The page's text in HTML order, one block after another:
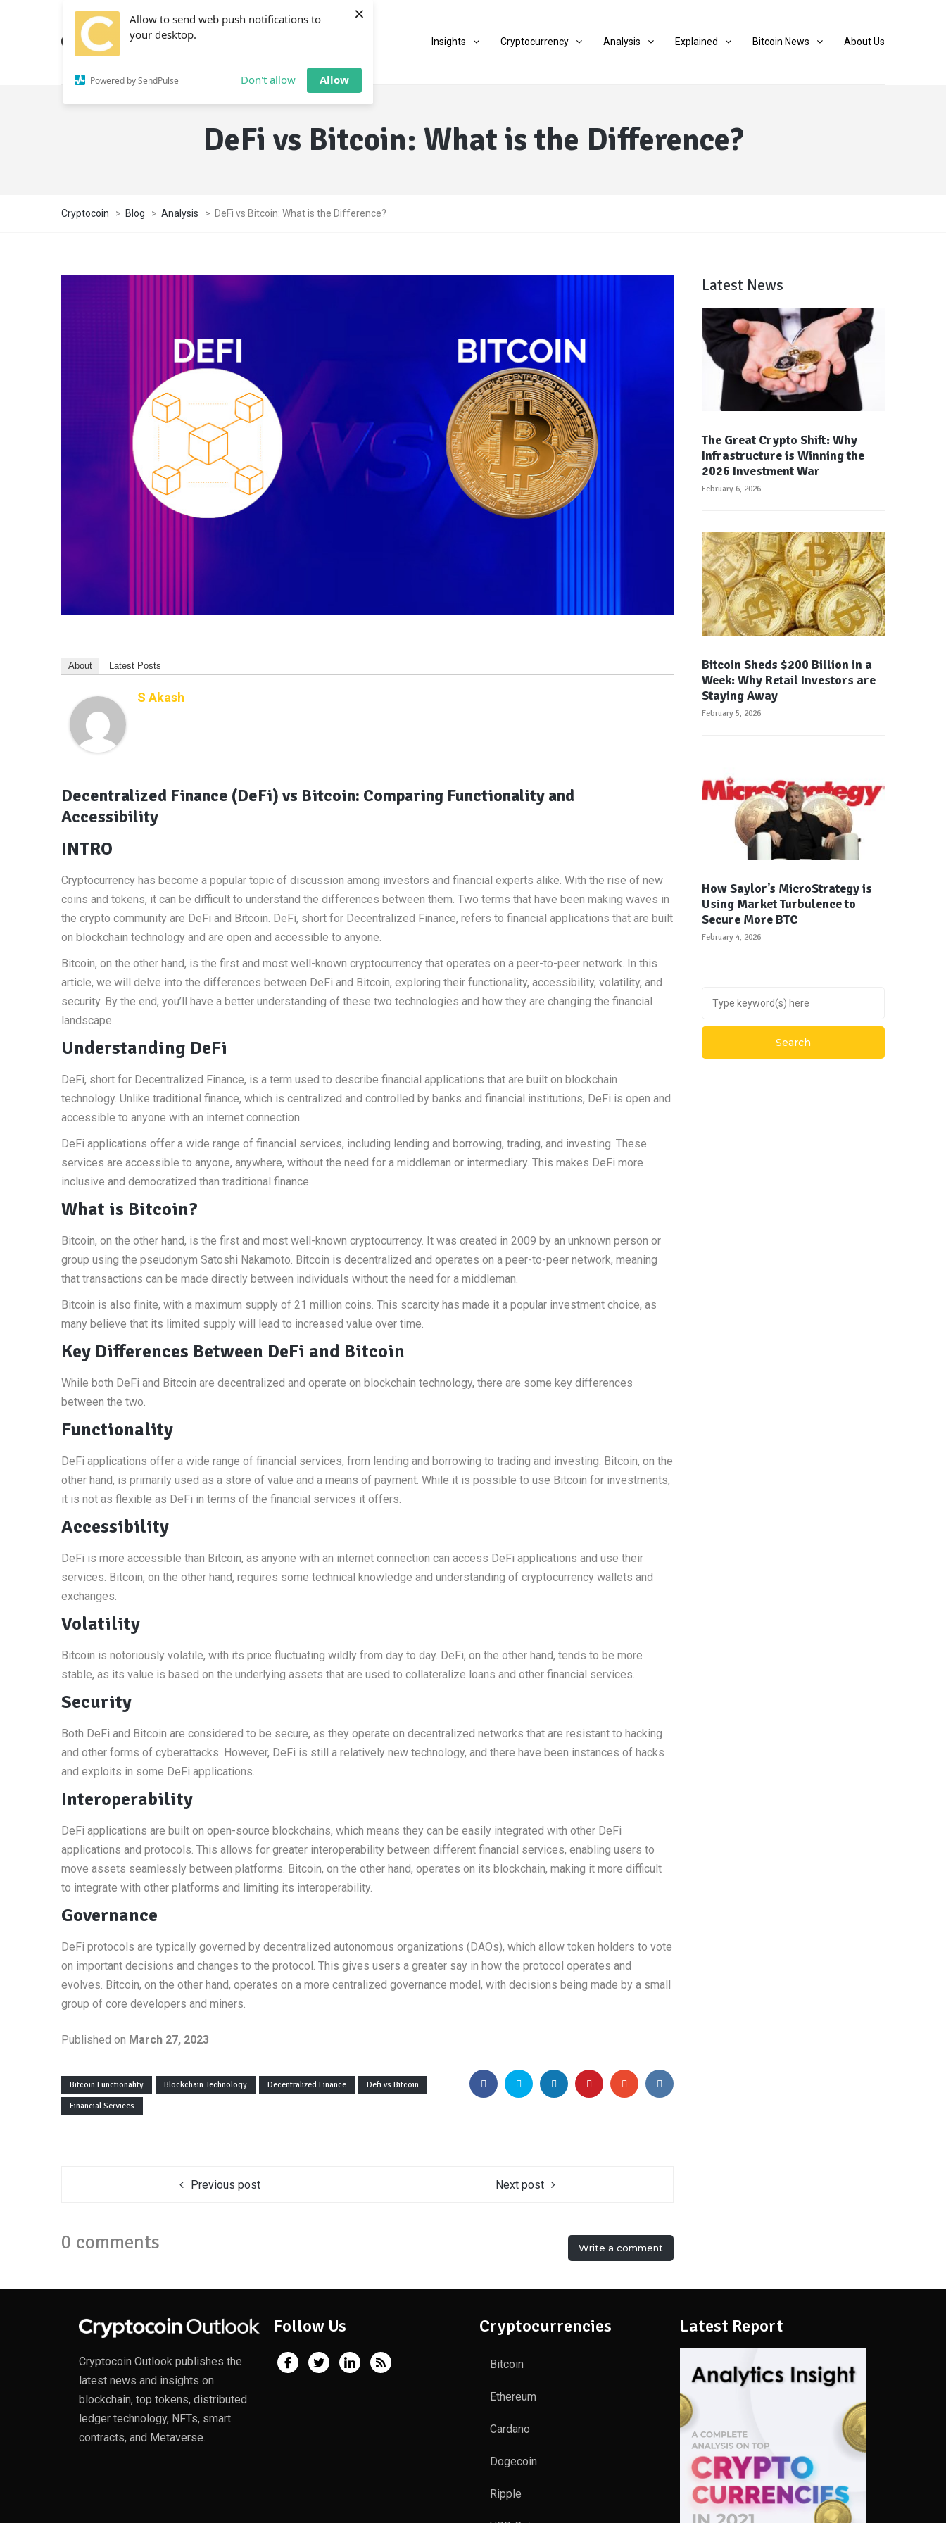
Allow to send web push notifications to
your desktop.
Powered by SendPulse Don't allow Allow
×
Insights Cryptocurrency Analysis Explained Bitcoin News About Us
DeFi vs Bitcoin: What is the Difference?
Cryptocoin > Blog > Analysis > DeFi vs Bitcoin: What is the Difference?
About Latest Posts
S Akash
Decentralized Finance (DeFi) vs Bitcoin: Comparing Functionality and
Accessibility
INTRO
Cryptocurrency has become a popular topic of discussion among investors and financial experts alike. With the rise of new
coins and tokens, it can be difficult to understand the differences between them. Two terms that have been making waves in
the crypto community are DeFi and Bitcoin. DeFi, short for Decentralized Finance, refers to financial applications that are built
on blockchain technology and are open and accessible to anyone.
Bitcoin, on the other hand, is the first and most well-known cryptocurrency that operates on a peer-to-peer network. In this
article, we will delve into the differences between DeFi and Bitcoin, exploring their functionality, accessibility, volatility, and
security. By the end, you’ll have a better understanding of these two technologies and how they are changing the financial
landscape.
Understanding DeFi
DeFi, short for Decentralized Finance, is a term used to describe financial applications that are built on blockchain
technology. Unlike traditional finance, which is centralized and controlled by banks and financial institutions, DeFi is open and
accessible to anyone with an internet connection.
DeFi applications offer a wide range of financial services, including lending and borrowing, trading, and investing. These
services are accessible to anyone, anywhere, without the need for a middleman or intermediary. This makes DeFi more
inclusive and democratized than traditional finance.
What is Bitcoin?
Bitcoin, on the other hand, is the first and most well-known cryptocurrency. It was created in 2009 by an unknown person or
group using the pseudonym Satoshi Nakamoto. Bitcoin is decentralized and operates on a peer-to-peer network, meaning
that transactions can be made directly between individuals without the need for a middleman.
Bitcoin is also finite, with a maximum supply of 21 million coins. This scarcity has made it a popular investment choice, as
many believe that its limited supply will lead to increased value over time.
Key Differences Between DeFi and Bitcoin
While both DeFi and Bitcoin are decentralized and operate on blockchain technology, there are some key differences
between the two.
Functionality
DeFi applications offer a wide range of financial services, from lending and borrowing to trading and investing. Bitcoin, on the
other hand, is primarily used as a store of value and a means of payment. While it is possible to use Bitcoin for investments,
it is not as flexible as DeFi in terms of the financial services it offers.
Accessibility
DeFi is more accessible than Bitcoin, as anyone with an internet connection can access DeFi applications and use their
services. Bitcoin, on the other hand, requires some technical knowledge and understanding of cryptocurrency wallets and
exchanges.
Volatility
Bitcoin is notoriously volatile, with its price fluctuating wildly from day to day. DeFi, on the other hand, tends to be more
stable, as its value is based on the underlying assets that are used to collateralize loans and other financial services.
Security
Both DeFi and Bitcoin are considered to be secure, as they operate on decentralized networks that are resistant to hacking
and other forms of cyberattacks. However, DeFi is still a relatively new technology, and there have been instances of hacks
and exploits in some DeFi applications.
Interoperability
DeFi applications are built on open-source blockchains, which means they can be easily integrated with other DeFi
applications and protocols. This allows for greater interoperability between different financial services, enabling users to
move assets seamlessly between platforms. Bitcoin, on the other hand, operates on its blockchain, making it more difficult
to integrate with other platforms and limiting its interoperability.
Governance
DeFi protocols are typically governed by decentralized autonomous organizations (DAOs), which allow token holders to vote
on important decisions and changes to the protocol. This gives users a greater say in how the protocol operates and
evolves. Bitcoin, on the other hand, operates on a more centralized governance model, with decisions being made by a small
group of core developers and miners.
Published on March 27, 2023
Bitcoin Functionality Blockchain Technology Decentralized Finance
Defi vs Bitcoin
Financial Services
Previous post Next post
0 comments Write a comment
Latest News
The Great Crypto Shift: Why
Infrastructure is Winning the
2026 Investment War
February 6, 2026
Bitcoin Sheds $200 Billion in a
Week: Why Retail Investors are
Staying Away
February 5, 2026
How Saylor’s MicroStrategy is
Using Market Turbulence to
Secure More BTC
February 4, 2026
Cryptocoin Outlook publishes the
latest news and insights on
blockchain, top tokens, distributed
ledger technology, NFTs, smart
contracts, and Metaverse.
Follow Us Cryptocurrencies
Bitcoin
Ethereum
Cardano
Dogecoin
Ripple
Latest Report